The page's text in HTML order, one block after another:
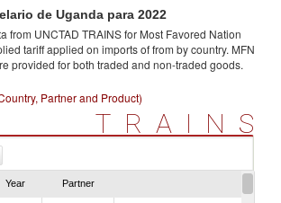
de Uganda para 2022
from UNCTAD TRAINS for Most Favored Nation
tariff applied on imports offrom by country. MFN
provided for both traded and non-traded goods.
Partner and Product)
TRAINS
Year Partner